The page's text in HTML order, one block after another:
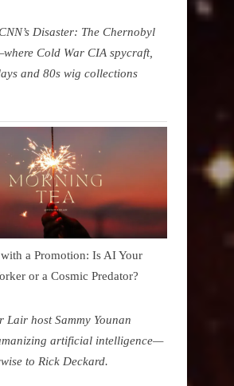
Disaster: The Chernobyl
Cold War CIA spycraft,
and 80s wig collections
a Promotion: Is AI Your
or a Cosmic Predator?
Lair host Sammy Younan
artificial intelligence—
to Rick Deckard.